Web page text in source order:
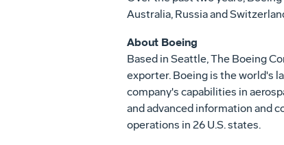
Australia, Russia and
About Boeing
Based in Seattle, The Boeing
exporter. Boeing is the world's
company's capabilities in
and advanced information and
operations in 26 U.S. states.